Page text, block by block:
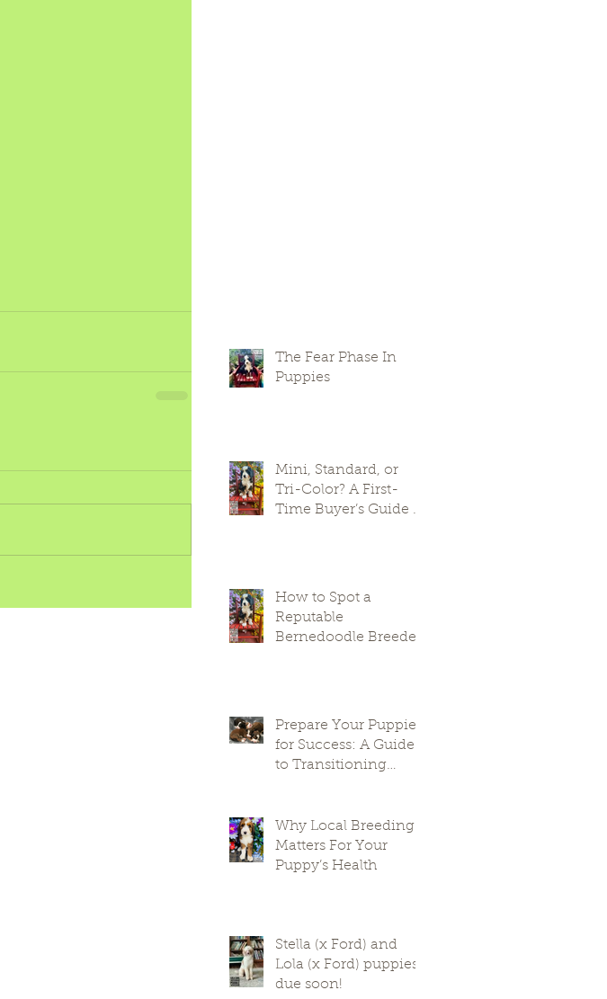
The Fear Phase In
Puppies
Mini, Standard, or
Tri-Color? A First-
Time Buyer’s Guide to
How to Spot a
Reputable
Bernedoodle Breeder
Prepare Your Puppies
for Success: A Guide
to Transitioning
Why Local Breeding
Matters For Your
Puppy’s Health
Stella (x Ford) and
Lola (x Ford) puppies
due soon!